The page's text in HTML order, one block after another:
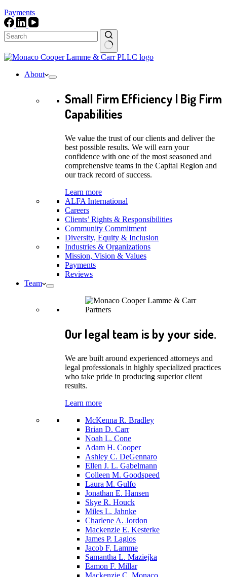
Payments
No
About
Small Firm Efficiency | Big Firm
Capabilities
We value the trust of our clients and deliver the
best possible results. We will earn your
confidence with one of the most seasoned and
comprehensive teams in the Capital Region and
our track record of success.
Learn more
ALFA International
Careers
Clients’ Rights & Responsibilities
Community Commitment
Diversity, Equity & Inclusion
Industries & Organizations
Mission, Vision & Values
Payments
Reviews
Team
Our legal team is by your side.
We are built around experienced attorneys and
legal professionals in highly specialized practices
who take pride in producing superior client
results.
Learn more
McKenna R. Bradley
Brian D. Carr
Noah L. Cone
Adam H. Cooper
Ashley C. DeGennaro
Ellen J. L. Gabelmann
Colleen M. Goodspeed
Laura M. Gulfo
Jonathan E. Hansen
Skye R. Houck
Miles L. Jahnke
Charlene A. Jordon
Mackenzie E. Kesterke
James P. Lagios
Jacob F. Lamme
Samantha L. Maziejka
Eamon F. Millar
Mackenzie C. Monaco